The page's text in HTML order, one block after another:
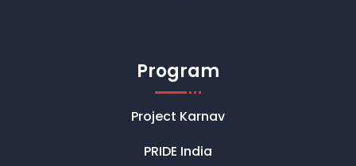
Program
Project Karnav
PRIDE India